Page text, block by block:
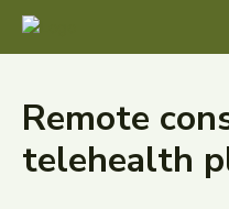
Remote
telehealth